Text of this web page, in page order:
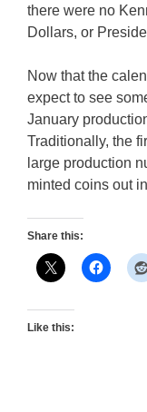
there were no
Dollars, or
Now that the
expect to see
January
Traditionally, the
large production
minted coins out
Share this:
Like this: